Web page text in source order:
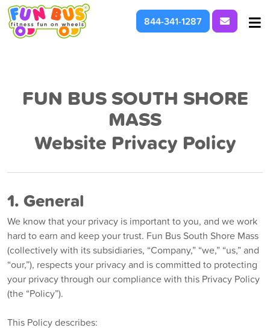
For Parties & Events
What We're About
844-341-1287 Request
FUN BUS SOUTH SHORE
MASS
Website Privacy Policy
1. General
We know that your privacy is important to you, and we work
hard to earn and keep your trust. Fun Bus South Shore Mass
(collectively with its subsidiaries, “Company,” “we,” “us,” and
“our,”), respects your privacy and is committed to protecting
your privacy through our compliance with this Privacy Policy
(the “Policy”).
This Policy describes: